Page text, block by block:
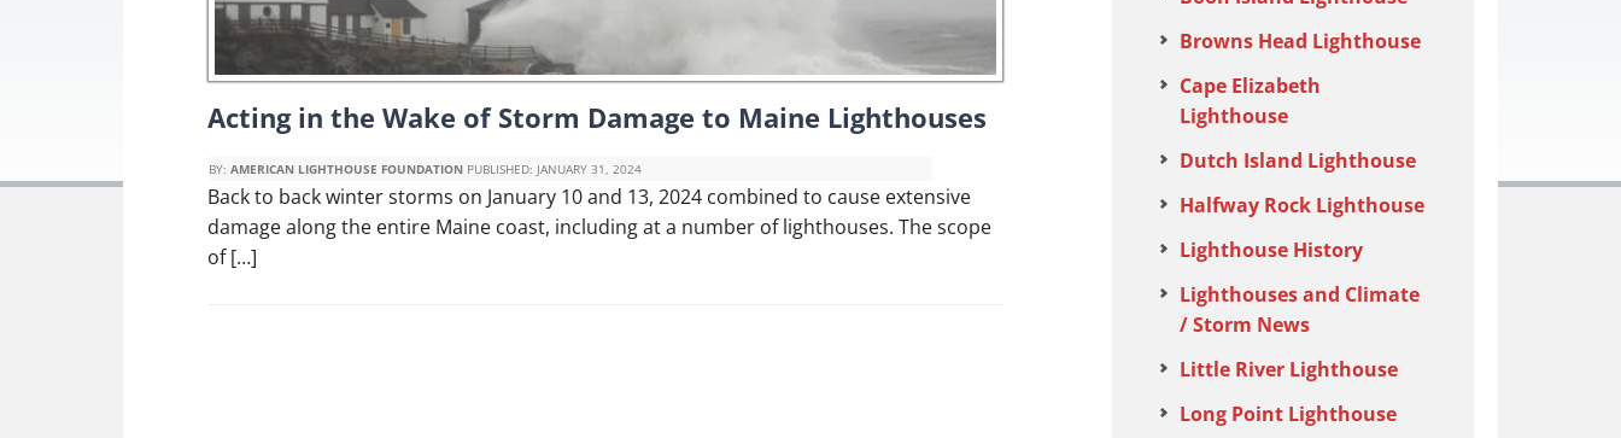
Acting in the Wake of Storm Damage to Maine Lighthouses
BY: AMERICAN LIGHTHOUSE FOUNDATION PUBLISHED: JANUARY 31, 2024
Back to back winter storms on January 10 and 13, 2024 combined to cause extensive
damage along the entire Maine coast, including at a number of lighthouses. The scope
of […]
Browns Head Lighthouse
Cape Elizabeth
Lighthouse
Dutch Island Lighthouse
Halfway Rock Lighthouse
Lighthouse History
Lighthouses and Climate
/ Storm News
Little River Lighthouse
Long Point Lighthouse